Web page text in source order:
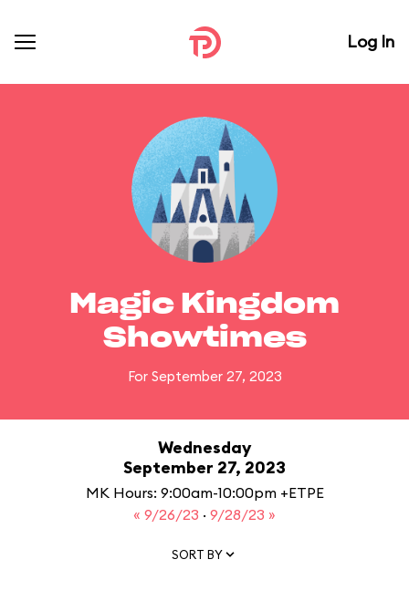
Log In
Magic Kingdom
Showtimes
For September 27, 2023
Wednesday
September 27, 2023
MK Hours: 9:00am-10:00pm +ETPE
« 9/26/23 · 9/28/23 »
SORT BY